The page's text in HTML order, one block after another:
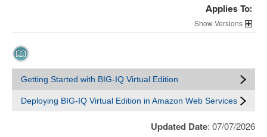
Applies To:
Versions
Getting Started with BIG-IQ Virtual Edition
Deploying BIG-IQ Virtual Edition in Amazon Web Services
Updated Date: 07/07/2026